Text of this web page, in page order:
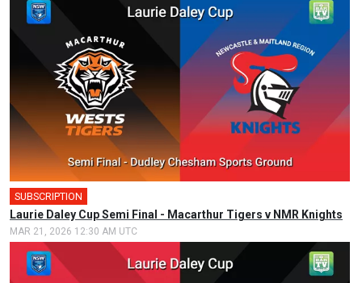
SUBSCRIPTION
Laurie Daley Cup Semi Final - Macarthur Tigers v NMR Knights
MAR 21, 2026 12:30 AM UTC